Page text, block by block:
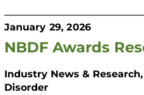
January 29, 2026
NBDF Awards
Industry News &
Disorder